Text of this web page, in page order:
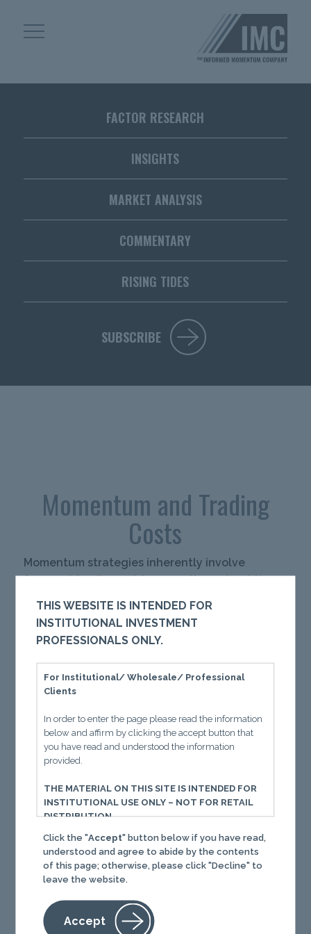
content
footer
FACTOR RESEARCH
INSIGHTS
MARKET ANALYSIS
COMMENTARY
RISING TIDES
SUBSCRIBE
Momentum and Trading
Costs
Momentum strategies inherently involve
frequent trading, raising questions about the
measurement of these costs, reviewing
pertinent academic literature, discussing
providing our own evidence supporting the
survival of the momentum premium despite
trading costs.
THIS WEBSITE IS INTENDED FOR
INSTITUTIONAL INVESTMENT
PROFESSIONALS ONLY.
For Institutional/ Wholesale/ Professional
Clients
In order to enter the page please read the information
below and affirm by clicking the accept button that
you have read and understood the information
provided.
THE MATERIAL ON THIS SITE IS INTENDED FOR
INSTITUTIONAL USE ONLY – NOT FOR RETAIL
DISTRIBUTION
You must read the following information before
proceeding. The following important information, in
conjunction with the separate Terms of Use, governs
your use of this website. Your use of this website and
Content (defined below) constitutes your acceptance
of those terms of use. If you do not agree with the
terms of use, you should immediately cease use of
Click the "Accept" button below if you have read,
understood and agree to abide by the contents
of this page; otherwise, please click "Decline" to
leave the website.
Accept